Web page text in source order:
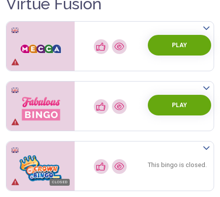
Virtue Fusion
PLAY
PLAY
CLOSED
This bingo is closed.